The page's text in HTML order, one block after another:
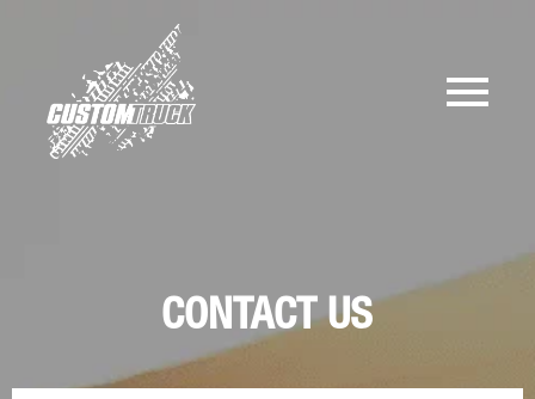
CONTACT US